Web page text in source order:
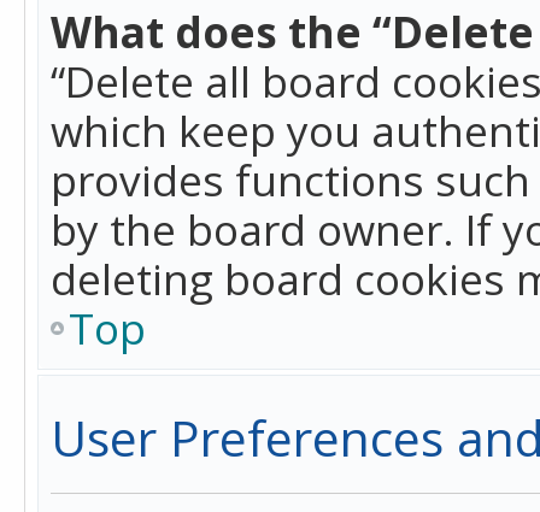
What does the
“Delete all board
which keep you
provides functions
by the board owner. If
deleting board cookies
Top
User Preferences